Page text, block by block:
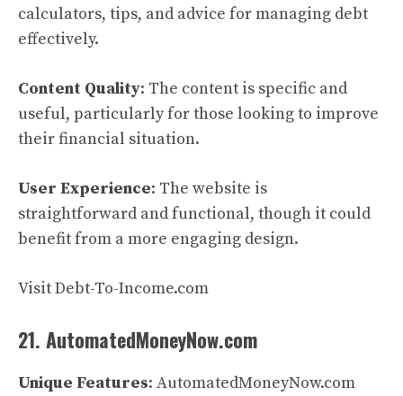
calculators, tips, and advice for managing debt
effectively.
Content Quality: The content is specific and
useful, particularly for those looking to improve
their financial situation.
User Experience: The website is
straightforward and functional, though it could
benefit from a more engaging design.
Visit Debt-To-Income.com
21. AutomatedMoneyNow.com
Unique Features: AutomatedMoneyNow.com